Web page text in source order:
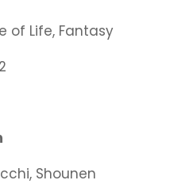
of Life, Fantasy
Shounen